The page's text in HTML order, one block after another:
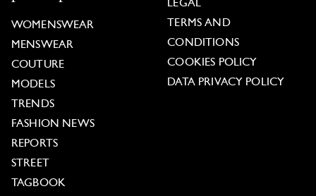
WOMENSWEAR
MENSWEAR
COUTURE
MODELS
TRENDS
FASHION NEWS
REPORTS
STREET
TAGBOOK
LEGAL
TERMS AND
CONDITIONS
COOKIES POLICY
DATA PRIVACY POLICY